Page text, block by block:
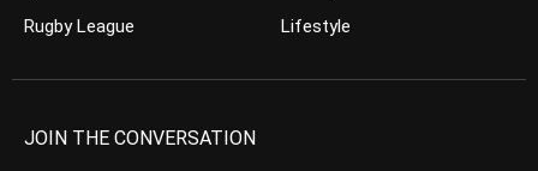
Rugby League
Lifestyle
JOIN THE CONVERSATION